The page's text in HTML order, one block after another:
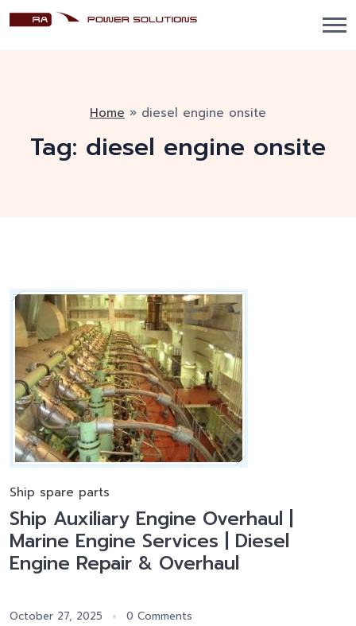
Home » diesel engine onsite
Tag: diesel engine onsite
Ship spare parts
Ship Auxiliary Engine Overhaul |
Marine Engine Services | Diesel
Engine Repair & Overhaul
October 27, 2025 0 Comments